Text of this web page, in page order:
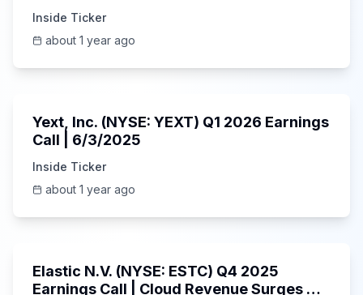
Inside Ticker
about 1 year ago
Yext, Inc. (NYSE: YEXT) Q1 2026 Earnings
Call | 6/3/2025
Inside Ticker
about 1 year ago
Elastic N.V. (NYSE: ESTC) Q4 2025
Earnings Call | Cloud Revenue Surges &